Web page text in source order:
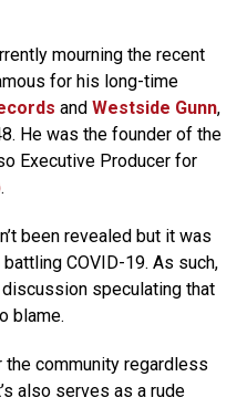
mourning the recent
for his long-time
and Westside Gunn,
He was the founder of the
Executive Producer for
.
been revealed but it was
COVID-19. As such,
speculating that
blame.
the community regardless
also serves as a rude